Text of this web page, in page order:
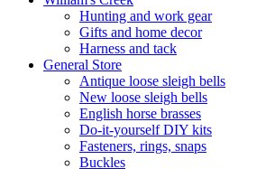
Hunting and work gear
Gifts and home decor
Harness and tack
General Store
Antique loose sleigh bells
New loose sleigh bells
English horse brasses
Do-it-yourself DIY kits
Fasteners, rings, snaps
Buckles